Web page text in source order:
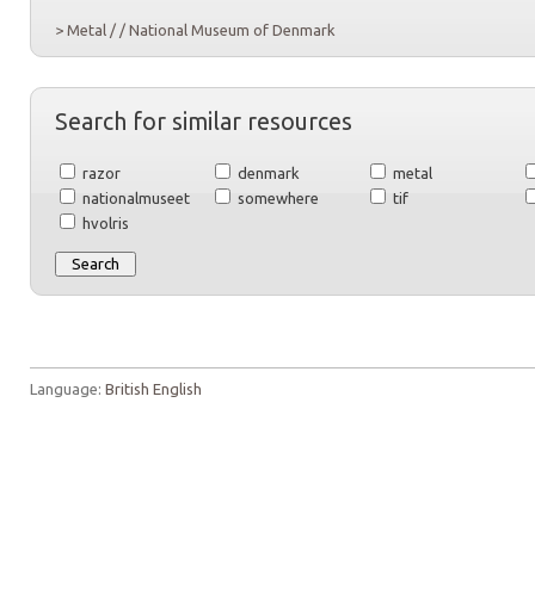
> Metal / / National Museum of Denmark
Search for similar resources
razor denmark
metal
nationalmuseet
somewhere
tif
hvolris
Language: British English